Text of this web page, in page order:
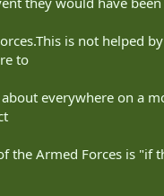
is not helped
to
everywhere on a
the Armed Forces is "if